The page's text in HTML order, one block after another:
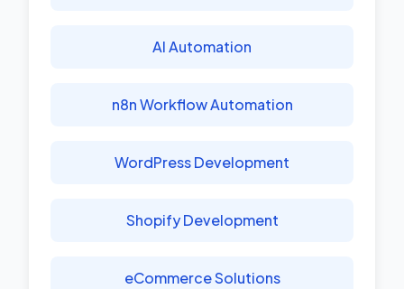
AI Automation
n8n Workflow Automation
WordPress Development
Shopify Development
eCommerce Solutions